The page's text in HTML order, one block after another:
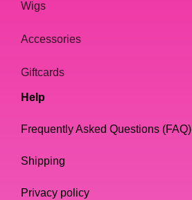
Wigs
Accessories
Giftcards
Help
Frequently Asked Questions (FAQ)
Shipping
Privacy policy